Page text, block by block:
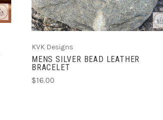
KVK Designs
MENS SILVER BEAD LEATHER
BRACELET
$16.00